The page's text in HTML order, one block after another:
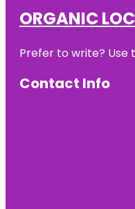
ORGANIC
Prefer to write? Use
Contact Info